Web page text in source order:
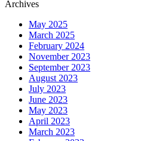
Archives
May 2025
March 2025
February 2024
November 2023
September 2023
August 2023
July 2023
June 2023
May 2023
April 2023
March 2023